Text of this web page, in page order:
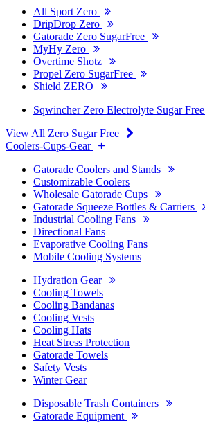
All Sport Zero
DripDrop Zero
Gatorade Zero SugarFree
MyHy Zero
Overtime Shotz
Propel Zero SugarFree
Shield ZERO
Sqwincher Zero Electrolyte Sugar Free
View All Zero Sugar Free
Coolers-Cups-Gear
Gatorade Coolers and Stands
Customizable Coolers
Wholesale Gatorade Cups
Gatorade Squeeze Bottles & Carriers
Industrial Cooling Fans
Directional Fans
Evaporative Cooling Fans
Mobile Cooling Systems
Hydration Gear
Cooling Towels
Cooling Bandanas
Cooling Vests
Cooling Hats
Heat Stress Protection
Gatorade Towels
Safety Vests
Winter Gear
Disposable Trash Containers
Gatorade Equipment